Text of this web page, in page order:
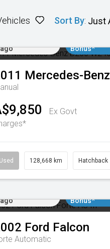
Sort By:
ago
Bonus*
Mercedes-Benz
Ex Govt
Used 128,668 km Hatchback
ago
Bonus*
Ford Falcon
Automatic